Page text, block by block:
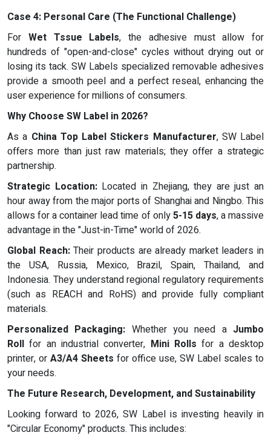
Case 4: Personal Care (The Functional Challenge)
For Wet Tssue Labels, the adhesive must allow for
hundreds of "open-and-close" cycles without drying out or
losing its tack. SW Labels specialized removable adhesives
provide a smooth peel and a perfect reseal, enhancing the
user experience for millions of consumers.
Why Choose SW Label in 2026?
As a China Top Label Stickers Manufacturer, SW Label
offers more than just raw materials; they offer a strategic
partnership.
Strategic Location:Located in Zhejiang, they are just an
hour away from the major ports of Shanghai and Ningbo. This
allows for a container lead time of only5-15 days, a massive
advantage in the "Just-in-Time" world of 2026.
Global Reach:Their products are already market leaders in
the USA, Russia, Mexico, Brazil, Spain, Thailand, and
Indonesia. They understand regional regulatory requirements
(such as REACH and RoHS) and provide fully compliant
materials.
Personalized Packaging: Whether you need a Jumbo
Roll for an industrial converter, Mini Rolls for a desktop
printer, or A3/A4 Sheets for office use, SW Label scales to
your needs.
The Future Research, Development, and Sustainability
Looking forward to 2026, SW Label is investing heavily in
"Circular Economy" products. This includes: